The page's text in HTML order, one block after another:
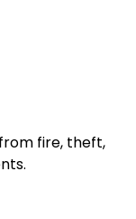
fire, theft,